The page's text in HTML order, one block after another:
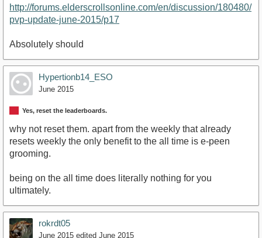
http://forums.elderscrollsonline.com/en/discussion/180480/
pvp-update-june-2015/p17
Absolutely should
Hypertionb14_ESO
June 2015
Yes, reset the leaderboards.
why not reset them. apart from the weekly that already
resets weekly the only benefit to the all time is e-peen
grooming.
being on the all time does literally nothing for you
ultimately.
rokrdt05
June 2015 edited June 2015